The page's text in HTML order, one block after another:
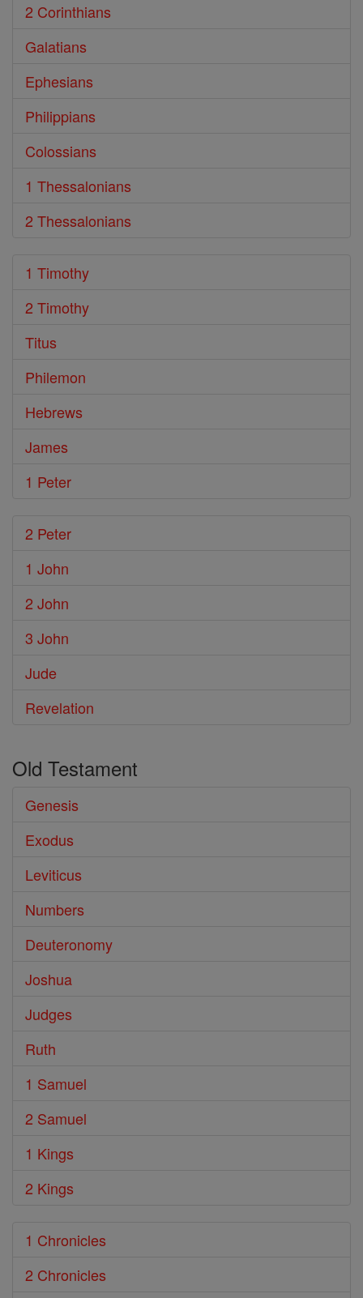
2 Corinthians
Galatians
Ephesians
Philippians
Colossians
1 Thessalonians
2 Thessalonians
1 Timothy
2 Timothy
Titus
Philemon
Hebrews
James
1 Peter
2 Peter
1 John
2 John
3 John
Jude
Revelation
Old Testament
Genesis
Exodus
Leviticus
Numbers
Deuteronomy
Joshua
Judges
Ruth
1 Samuel
2 Samuel
1 Kings
2 Kings
1 Chronicles
2 Chronicles